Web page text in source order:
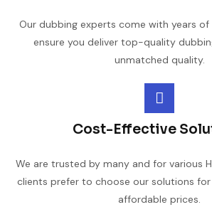
Our dubbing experts come with years of
ensure you deliver top-quality
unmatched quality.
Cost-Effective
We are trusted by many and for various
clients prefer to choose our solutions
affordable prices.